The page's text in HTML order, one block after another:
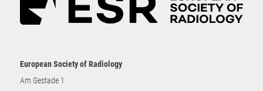
European Society of Radiology
Am Gestade 1